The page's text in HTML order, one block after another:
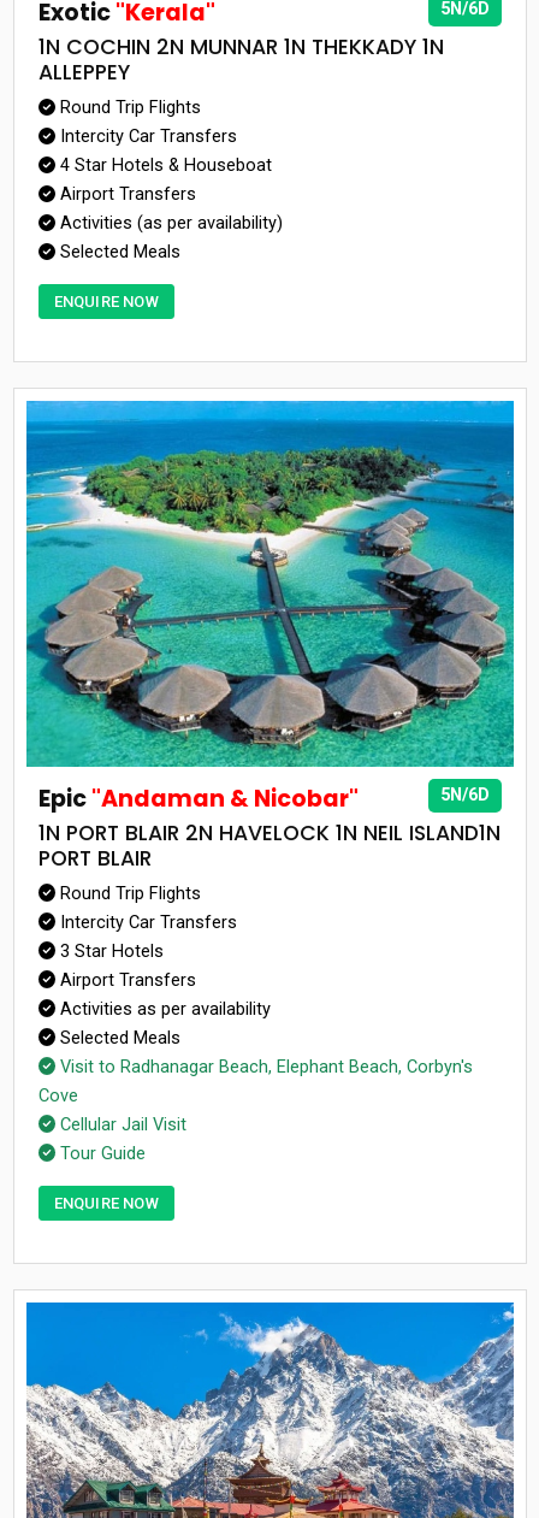
5N/6D
Exotic"Kerala"
1N COCHIN 2N MUNNAR 1N THEKKADY 1N
ALLEPPEY
Round Trip Flights
Intercity Car Transfers
4 Star Hotels & Houseboat
Airport Transfers
Activities (as per availability)
Selected Meals
ENQUIRE NOW
5N/6D
Epic"Andaman & Nicobar"
1N PORT BLAIR 2N HAVELOCK 1N NEIL ISLAND1N
PORT BLAIR
Round Trip Flights
Intercity Car Transfers
3 Star Hotels
Airport Transfers
Activities as per availability
Selected Meals
Visit to Radhanagar Beach, Elephant Beach, Corbyn's
Cove
Cellular Jail Visit
Tour Guide
ENQUIRE NOW